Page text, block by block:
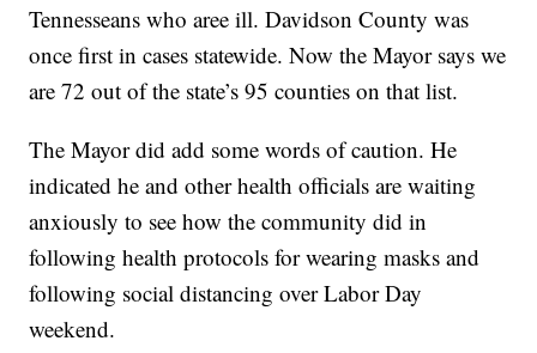
Tennesseans who aree ill. Davidson County was
once first in cases statewide. Now the Mayor says we
are 72 out of the state’s 95 counties on that list.
The Mayor did add some words of caution. He
indicated he and other health officials are waiting
anxiously to see how the community did in
following health protocols for wearing masks and
following social distancing over Labor Day
weekend.